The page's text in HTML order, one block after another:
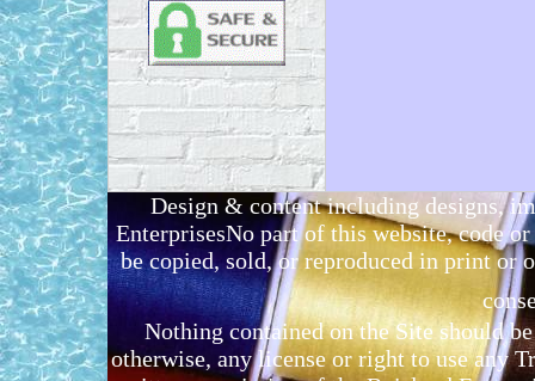
Design & content including designs,
EnterprisesNo part of this website, code
be copied, sold, or reproduced in print or
Nothing contained on the Site should
otherwise, any license or right to use any